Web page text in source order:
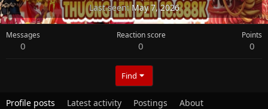
Last seen May 7, 2026
Messages
0
Reaction score
0
Points
0
Find
Profile posts Latest activity Postings About